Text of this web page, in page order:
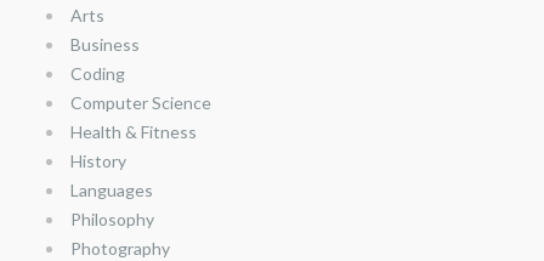
Arts
Business
Coding
Computer Science
Health & Fitness
History
Languages
Philosophy
Photography